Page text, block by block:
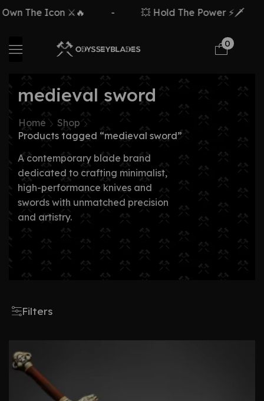
The Icon ⚔️🔥 💥 Hold The Power ⚡🗡️
0
medieval sword
Home
Shop
Products tagged “medieval sword”
A contemporary blade brand
dedicated to crafting minimalist,
high-performance knives and
swords with unmatched precision
and artistry.
Filters